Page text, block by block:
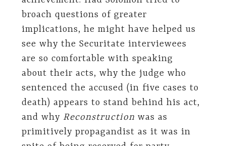
broach questions of greater
implications, he might have helped us
see why the Securitate interviewees
are so comfortable with speaking
about their acts, why the judge who
sentenced the accused (in five cases to
death) appears to stand behind his act,
and why Reconstruction was as
primitively propagandist as it was in